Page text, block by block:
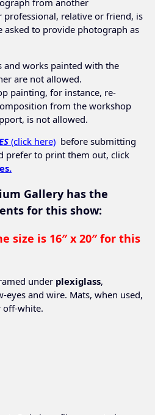
professional, relative or friend, is
asked to provide photograph as
and works painted with the
are not allowed.
painting, for instance, re-
from the workshop
is not allowed.
(click here) before submitting
prefer to print them out, click
Gallery has the
for this show:
size is 16″ x 20″ for this
under plexiglass,
eyes and wire. Mats, when used,
off-white.